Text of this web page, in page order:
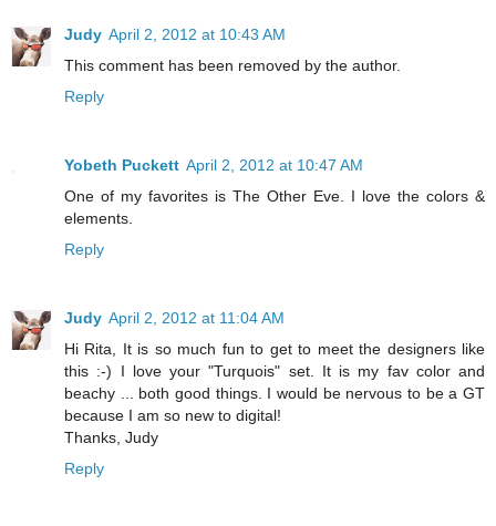
Judy April 2, 2012 at 10:43 AM
This comment has been removed by the author.
Reply
Yobeth Puckett April 2, 2012 at 10:47 AM
One of my favorites is The Other Eve. I love the colors &
elements.
Reply
Judy April 2, 2012 at 11:04 AM
Hi Rita, It is so much fun to get to meet the designers like
this :-) I love your "Turquois" set. It is my fav color and
beachy ... both good things. I would be nervous to be a GT
because I am so new to digital!
Thanks, Judy
Reply